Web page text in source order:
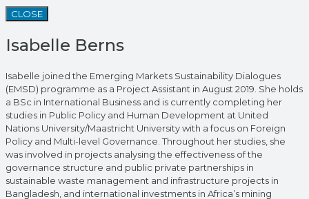
CLOSE
Isabelle Berns
Isabelle joined the Emerging Markets Sustainability Dialogues
(EMSD) programme as a Project Assistant in August 2019. She holds
a BSc in International Business and is currently completing her
studies in Public Policy and Human Development at United
Nations University/Maastricht University with a focus on Foreign
Policy and Multi-level Governance. Throughout her studies, she
was involved in projects analysing the effectiveness of the
governance structure and public private partnerships in
sustainable waste management and infrastructure projects in
Bangladesh, and international investments in Africa’s mining